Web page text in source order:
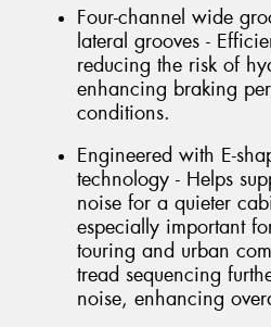
Four-channel wide
lateral grooves -
reducing the risk of
enhancing braking
conditions.
Engineered with E-
technology - Helps
noise for a quieter
especially important
touring and urban
tread sequencing
noise, enhancing